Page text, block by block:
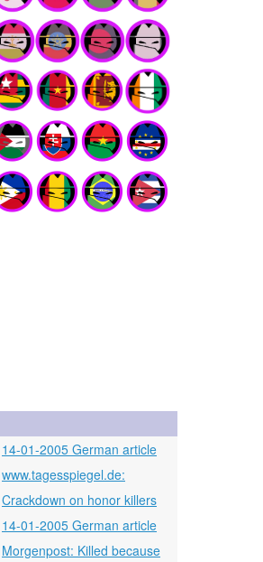
14-01-2005 German article
www.tagesspiegel.de:
Crackdown on honor killers
14-01-2005 German article
Morgenpost: Killed because